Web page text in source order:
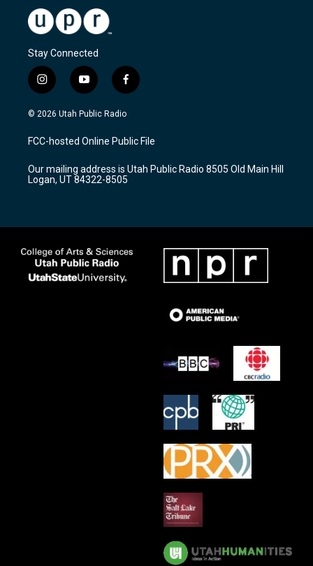
Stay Connected
i
n
s
a
g
a
m
y
o
u
u
b
f
a
c
b
o
k
© 2026 Utah Public Radio
FCC-hosted Online Public File
Our mailing address is Utah Public Radio 8505 Old Main Hill
Logan, UT 84322-8505